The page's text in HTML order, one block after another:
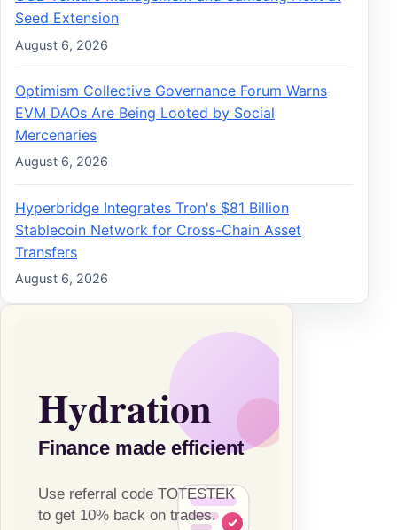
Seed Extension
August 6, 2026
Optimism Collective Governance Forum Warns
EVM DAOs Are Being Looted by Social
Mercenaries
August 6, 2026
Hyperbridge Integrates Tron's $81 Billion
Stablecoin Network for Cross-Chain Asset
Transfers
August 6, 2026